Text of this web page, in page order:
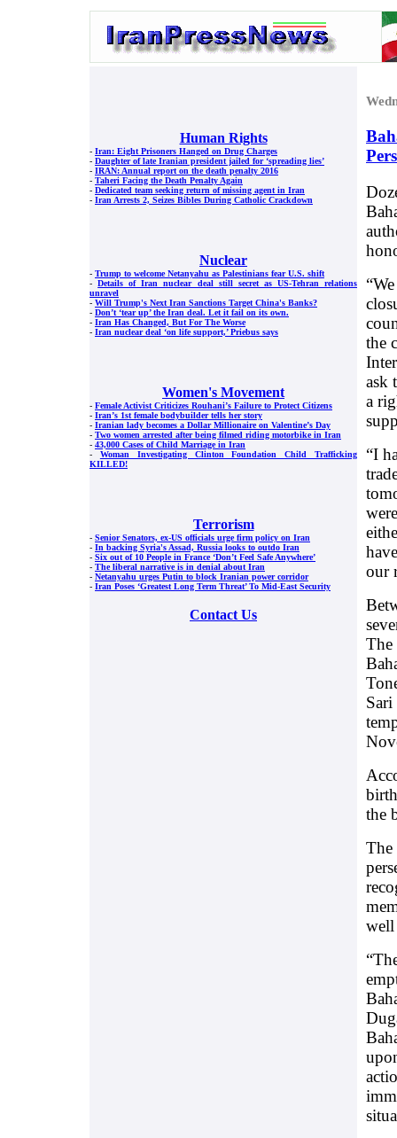
Human Rights
- Iran: Eight Prisoners Hanged on Drug Charges
- Daughter of late Iranian president jailed for ‘spreading lies’
- IRAN: Annual report on the death penalty 2016
- Taheri Facing the Death Penalty Again
- Dedicated team seeking return of missing agent in Iran
- Iran Arrests 2, Seizes Bibles During Catholic Crackdown
Nuclear
- Trump to welcome Netanyahu as Palestinians fear U.S. shift
-Details of Iran nuclear deal still secret as US-Tehran relations
unravel
- Will Trump's Next Iran Sanctions Target China's Banks?
- Don’t ‘tear up’ the Iran deal. Let it fail on its own.
- Iran Has Changed, But For The Worse
- Iran nuclear deal ‘on life support,’ Priebus says
Women's Movement
- Female Activist Criticizes Rouhani’s Failure to Protect Citizens
- Iran’s 1st female bodybuilder tells her story
- Iranian lady becomes a Dollar Millionaire on Valentine’s Day
- Two women arrested after being filmed riding motorbike in Iran
- 43,000 Cases of Child Marriage in Iran
- Woman Investigating Clinton Foundation Child Trafficking
KILLED!
Terrorism
- Senior Senators, ex-US officials urge firm policy on Iran
- In backing Syria's Assad, Russia looks to outdo Iran
- Six out of 10 People in France ‘Don’t Feel Safe Anywhere’
- The liberal narrative is in denial about Iran
- Netanyahu urges Putin to block Iranian power corridor
- Iran Poses ‘Greatest Long Term Threat’ To Mid-East Security
Contact Us
the
ask
a
“I
our
The
Sari
the
The
well